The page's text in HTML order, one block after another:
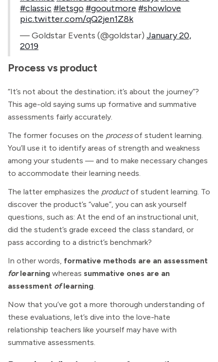
#classic #letsgo #gooutmore #showlove
pic.twitter.com/qQ2jen1Z8k
— Goldstar Events (@goldstar) January 20,
2019
Process vs product
“It’s not about the destination; it’s about the journey”?
This age-old saying sums up formative and summative
assessments fairly accurately.
The former focuses on the processof student learning.
You’ll use it to identify areas of strength and weakness
among your students — and to make necessary changes
to accommodate their learning needs.
The latter emphasizes the productof student learning. To
discover the product’s “value”, you can ask yourself
questions, such as: At the end of an instructional unit,
did the student’s grade exceed the class standard, or
pass according to a district’s benchmark?
In other words, formative methods are an assessment
forlearning whereas summative ones are an
assessment oflearning.
Now that you’ve got a more thorough understanding of
these evaluations, let’s dive into the love-hate
relationship teachers like yourself may have with
summative assessments.